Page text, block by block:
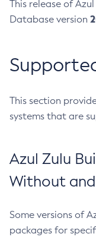
This release of
Database version
This section
systems that are
Azul Zulu
Without
Some versions of
packages for